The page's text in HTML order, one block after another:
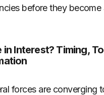
before they become
in Interest? Timing,
forces are converging